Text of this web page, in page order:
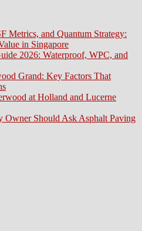
You
Implement
Metrics, and Quantum Strategy:
in Singapore
2026: Waterproof, WPC, and
Grand: Key Factors That
at Holland and Lucerne
Owner Should Ask Asphalt Paving